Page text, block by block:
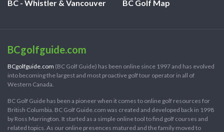
BC - Whistler & Vancouver BC Golf Map
BCgolfguide.com
BCgolfguide.com (BC Golf Guide) has been online since 1997 and has evolved
into becoming the largest and most proactive golf tour operator in all of
Western Canada.
BC Golf Guide has been a pioneer when it comes to online golf resources for
British Columbia. BC Golf Guide.com was created and developed back in 1998
by Ross Marrington. It started as a simple online tool to find golf courses and
related topics. As our online presences matured and the family moved to